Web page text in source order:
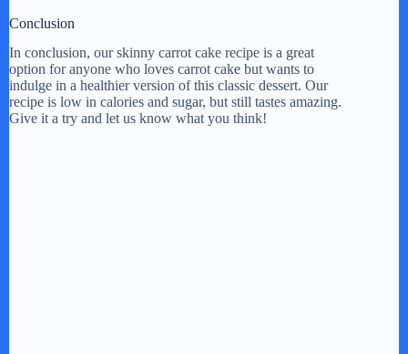
Conclusion
In conclusion, our skinny carrot cake recipe is a great
option for anyone who loves carrot cake but wants to
indulge in a healthier version of this classic dessert. Our
recipe is low in calories and sugar, but still tastes amazing.
Give it a try and let us know what you think!